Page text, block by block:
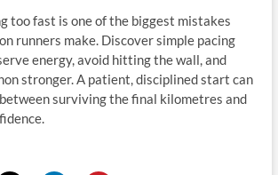
too fast is one of the biggest mistakes
runners make. Discover simple pacing
energy, avoid hitting the wall, and
stronger. A patient, disciplined start can
surviving the final kilometres and